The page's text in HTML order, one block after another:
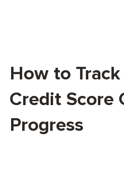
How to Track
Credit Score
Progress